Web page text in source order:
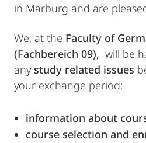
in Marburg and are
We, at the Faculty of
(Fachbereich 09), will be
any study related issues
your exchange period:
information about
course selection and